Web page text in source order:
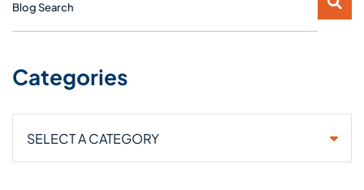
Blog Search
Categories
Categories